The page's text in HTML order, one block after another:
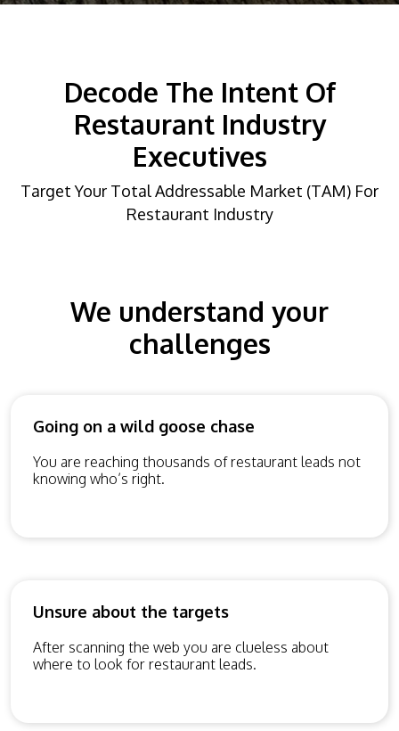
Decode The Intent Of
Restaurant Industry
Executives
Target Your Total Addressable Market (TAM) For
Restaurant Industry
We understand your
challenges
Going on a wild goose chase
You are reaching thousands of restaurant leads not
knowing who’s right.
Unsure about the targets
After scanning the web you are clueless about
where to look for restaurant leads.